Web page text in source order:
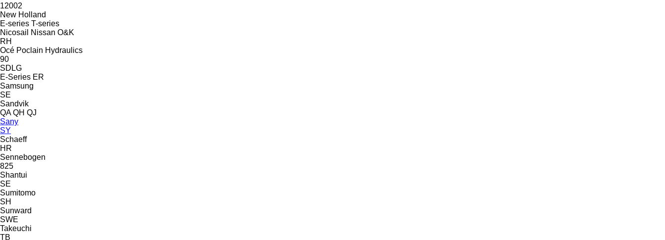
12002
New Holland
E-series T-series
Nicosail
Nissan O&K
RH
Océ Poclain Hydraulics
90
SDLG
E-Series ER
Samsung
SE
Sandvik
QA QH QJ
Sany
SY
Schaeff
HR
Sennebogen
825
Shantui
SE
Sumitomo
SH
Sunward
SWE
Takeuchi
TB